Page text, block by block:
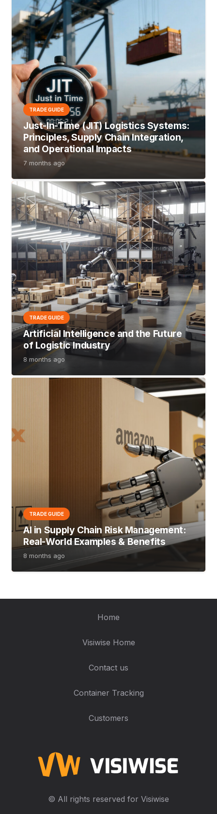
TRADE GUIDE
Just-In-Time (JIT) Logistics Systems:
Principles, Supply Chain Integration,
and Operational Impacts
7 months ago
TRADE GUIDE
Artificial Intelligence and the Future
of Logistic Industry
8 months ago
TRADE GUIDE
AI in Supply Chain Risk Management:
Real-World Examples & Benefits
8 months ago
Home
Visiwise Home
Contact us
Container Tracking
Customers
© All rights reserved for Visiwise